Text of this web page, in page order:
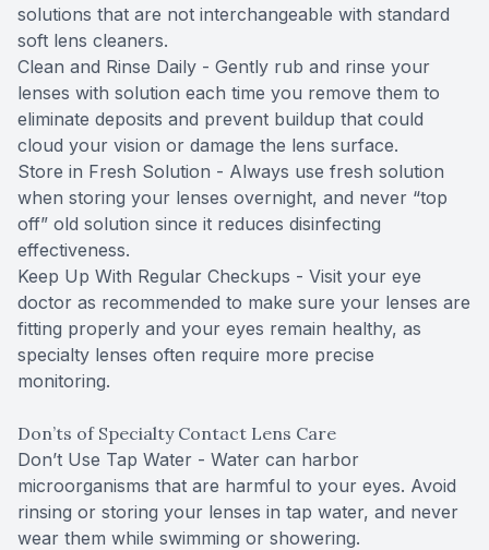
solutions that are not interchangeable with standard
soft lens cleaners.
Clean and Rinse Daily - Gently rub and rinse your
lenses with solution each time you remove them to
eliminate deposits and prevent buildup that could
cloud your vision or damage the lens surface.
Store in Fresh Solution - Always use fresh solution
when storing your lenses overnight, and never “top
off” old solution since it reduces disinfecting
effectiveness.
Keep Up With Regular Checkups - Visit your eye
doctor as recommended to make sure your lenses are
fitting properly and your eyes remain healthy, as
specialty lenses often require more precise
monitoring.
Don’ts of Specialty Contact Lens Care
Don’t Use Tap Water - Water can harbor
microorganisms that are harmful to your eyes. Avoid
rinsing or storing your lenses in tap water, and never
wear them while swimming or showering.